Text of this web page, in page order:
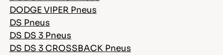
DODGE VIPER Pneus
DS Pneus
DS DS 3 Pneus
DS DS 3 CROSSBACK Pneus